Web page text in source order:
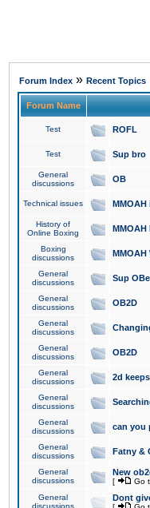
Forum Index » Recent Topics
Forum Name
Test ROFL
Test Sup bro
General
discussions
OB
Technical issues MMOAH
History of
Online Boxing
MMOAH
Boxing
discussions
General
discussions
Sup
General
discussions
OB2D
General
discussions
General
discussions
OB2D
General
discussions
2d
General
discussions
General
discussions
can you
General
discussions
Fatny &
General
discussions
New
[ Go
General
discussions
Dont